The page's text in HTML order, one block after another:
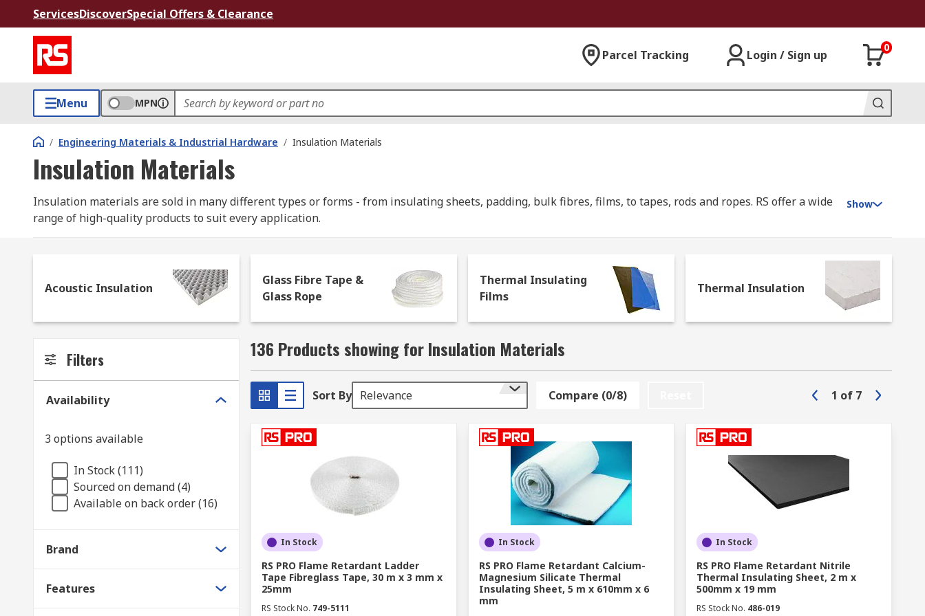
ServicesDiscoverSpecial Offers & Clearance
Parcel Tracking Login / Sign up
0
Menu MPN
/ Engineering Materials & Industrial Hardware / Insulation Materials
Insulation Materials
Insulation materials are sold in many different types or forms - from insulating sheets, padding, bulk fibres, films, to tapes, rods and ropes. RS offer a wide
range of high-quality products to suit every application.
Although not always visible, insulation materials are used in various industries and home DIY projects and play an essential role in energy efficiency, heat
conductivity and noise reduction. Wall insulation and building materials can be used for heating purposes, helping to keep your home warmer. In studio
and entertainment settings, foam insulation pads can be used on walls and ceilings to help reduce external noise levels. Other areas where insulation
What type of insulation materials are available?
insulation pads to reduce noise leaks or thermal insulation sheets to enhance energy efficiency, you will find a great selection on offer. Common types of
high quality insulation materials in our range include:
Thermal insulation is designed to minimise heat loss or transfer between equipment, devices, rooms, buildings and spaces.
Thermal insulating bulk fibres are ideal for general roof or cavity wall infill, furnace/kiln lining, or high-temperature repairs.
Thermal insulating sheets are often used in homes, ovens, automotive work, and various industrial settings. Fibreglass, mineral wool, cement board, PU
foam, silica and polystyrene sheets are easily cut to shape.
Thermal insulating rods and bars offer high thermal shock resistance in high temperature or heat transfer applications.
Show
Acoustic Insulation
Glass Fibre Tape &
Glass Rope
Thermal Insulating
Films
Thermal Insulation
Filters
Availability
3 options available
In Stock (111)
Sourced on demand (4)
Available on back order (16)
Brand
Features
136 Products showing for Insulation Materials
Sort By Relevance Compare (0/8) 1 of 7
In Stock
RS PRO Flame Retardant Ladder
Tape Fibreglass Tape, 30 m x 3 mm x
25mm
RS Stock No. 749-5111
In Stock
RS PRO Flame Retardant Calcium-
Magnesium Silicate Thermal
Insulating Sheet, 5 m x 610mm x 6
mm
In Stock
RS PRO Flame Retardant Nitrile
Thermal Insulating Sheet, 2 m x
500mm x 19 mm
RS Stock No. 486-019